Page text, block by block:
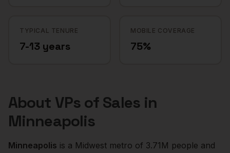
TYPICAL TENURE
7-13 years
MOBILE COVERAGE
75%
About VPs of Salesin
Minneapolis
Minneapolis is a Midwest metro of 3.71M people and